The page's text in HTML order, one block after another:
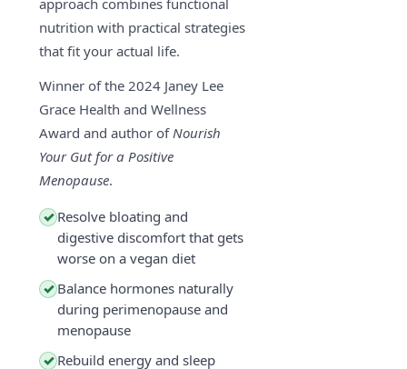
nutrition with practical strategies
that fit your actual life.
Winner of the 2024 Janey Lee
Grace Health and Wellness
Award and author of Nourish
Your Gut for a Positive
Menopause.
✓ Resolve bloating and
digestive discomfort that gets
worse on a vegan diet
✓ Balance hormones naturally
during perimenopause and
menopause
✓ Rebuild energy and sleep